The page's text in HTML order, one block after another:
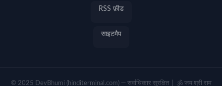
RSS फ़ीड
साइटमैप
© 2025 DevBhumi (hinditerminal.com) — सर्वाधिकार सुरक्षित | 🕉️ जय श्री राम